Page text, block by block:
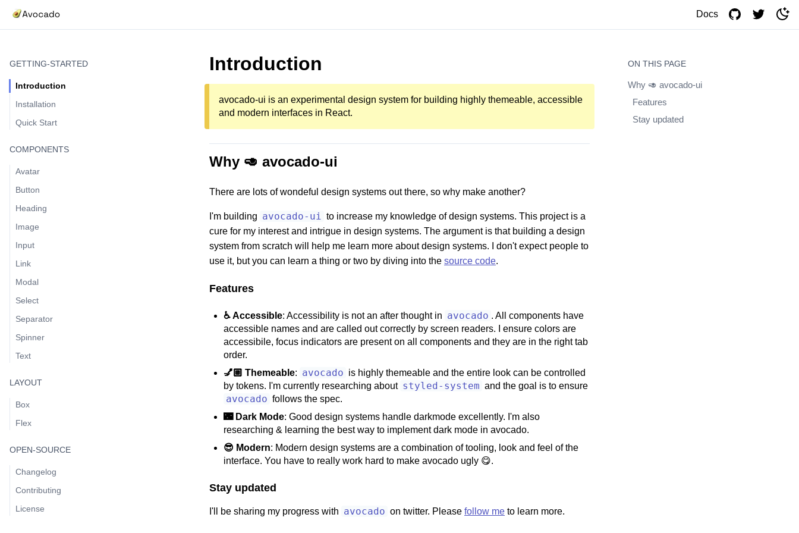
Docs
GETTING-STARTED
Introduction
Installation
Quick Start
COMPONENTS
Avatar
Button
Heading
Image
Input
Link
Modal
Select
Separator
Spinner
Text
LAYOUT
Box
Flex
OPEN-SOURCE
Changelog
Contributing
License
Introduction
avocado-ui is an experimental design system for building highly themeable, accessible
and modern interfaces in React.
Why 🥑 avocado-ui
There are lots of wondeful design systems out there, so why make another?
I'm building avocado-ui to increase my knowledge of design systems. This project is a
cure for my interest and intrigue in design systems. The argument is that building a design
system from scratch will help me learn more about design systems. I don't expect people to
use it, but you can learn a thing or two by diving into the source code.
Features
♿ Accessible: Accessibility is not an after thought in avocado . All components have
accessible names and are called out correctly by screen readers. I ensure colors are
accessibile, focus indicators are present on all components and they are in the right tab
order.
💅🏼 Themeable: avocado is highly themeable and the entire look can be controlled
by tokens. I'm currently researching about styled-system and the goal is to ensure
avocado follows the spec.
🌃 Dark Mode: Good design systems handle darkmode excellently. I'm also
researching & learning the best way to implement dark mode in avocado.
😎 Modern: Modern design systems are a combination of tooling, look and feel of the
interface. You have to really work hard to make avocado ugly 😋.
Stay updated
I'll be sharing my progress with avocado on twitter. Please follow me to learn more.
ON THIS PAGE
Why 🥑 avocado-ui
Features
Stay updated